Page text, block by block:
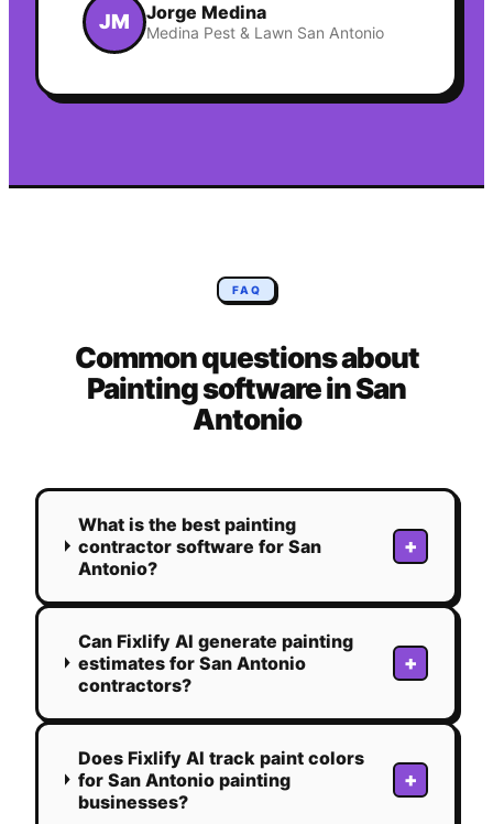
JM Jorge Medina
Medina Pest & Lawn San Antonio
FAQ
Common questions about
Paintingsoftware inSan
Antonio
What is the best painting
contractor software for San
Antonio?
+
Can Fixlify AI generate painting
estimates for San Antonio
contractors?
+
Does Fixlify AI track paint colors
for San Antonio painting
businesses?
+